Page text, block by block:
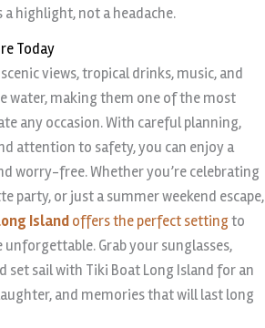
a highlight, not a headache.
Today
views, tropical drinks, music, and
water, making them one of the most
any occasion. With careful planning,
attention to safety, you can enjoy a
worry-free. Whether you’re celebrating
party, or just a summer weekend escape,
Islandoffers the perfect settingto
unforgettable. Grab your sunglasses,
set sail with Tiki Boat Long Island for an
and memories that will last long